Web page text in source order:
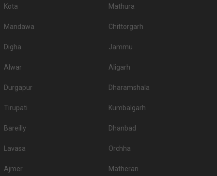
Kota Mathura
Mandawa Chittorgarh
Digha Jammu
Alwar Aligarh
Durgapur Dharamshala
Tirupati Kumbalgarh
Bareilly Dhanbad
Lavasa Orchha
Ajmer Matheran